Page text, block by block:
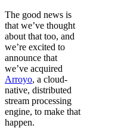
The good news is
that we’ve thought
about that too, and
we’re excited to
announce that
we’ve acquired
Arroyo, a cloud-
native, distributed
stream processing
engine, to make that
happen.